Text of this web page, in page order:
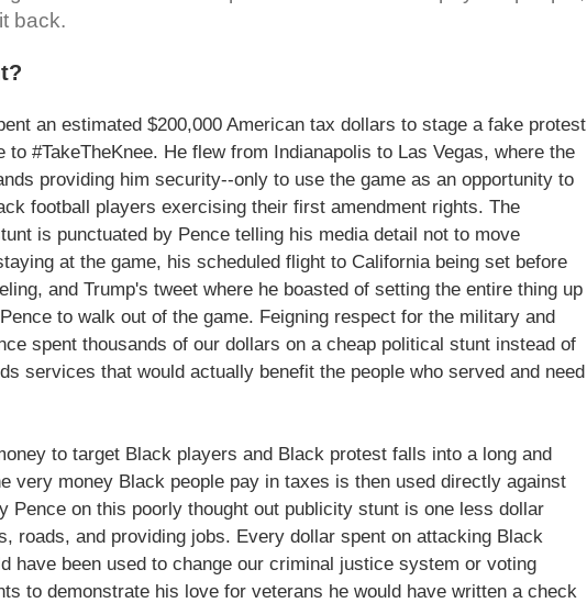
back.
an estimated $200,000 American tax dollars to stage a fake protest
to #TakeTheKnee. He flew from Indianapolis to Las Vegas, where the
providing him security--only to use the game as an opportunity to
football players exercising their first amendment rights. The
is punctuated by Pence telling his media detail not to move
at the game, his scheduled flight to California being set before
and Trump's tweet where he boasted of setting the entire thing up
to walk out of the game. Feigning respect for the military and
spent thousands of our dollars on a cheap political stunt instead of
services that would actually benefit the people who served and need
to target Black players and Black protest falls into a long and
very money Black people pay in taxes is then used directly against
Pence on this poorly thought out publicity stunt is one less dollar
roads, and providing jobs. Every dollar spent on attacking Black
have been used to change our criminal justice system or voting
to demonstrate his love for veterans he would have written a check